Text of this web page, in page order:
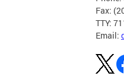
Fax:
TTY:
Email: